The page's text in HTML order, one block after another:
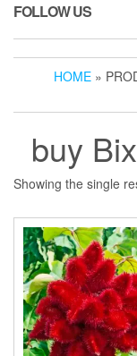
FOLLOW US
HOME »
buy
Showing the single